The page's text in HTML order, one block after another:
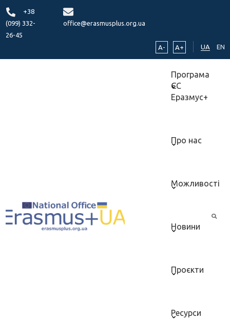
+38
(099) 332-
26-45
office@erasmusplus.org.ua
A- A+ UA EN
Програма
ЄС
Еразмус+
Про нас
Можливості
Новини
Проєкти
Ресурси